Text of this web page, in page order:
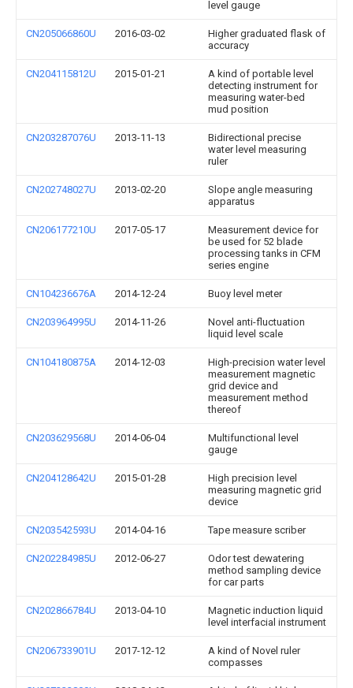
level gauge
CN205066860U 2016-03-02
Higher graduated flask of
accuracy
CN204115812U 2015-01-21
A kind of portable level
detecting instrument for
measuring water-bed
mud position
CN203287076U 2013-11-13
Bidirectional precise
water level measuring
ruler
CN202748027U 2013-02-20
Slope angle measuring
apparatus
CN206177210U 2017-05-17
Measurement device for
be used for 52 blade
processing tanks in CFM
series engine
CN104236676A 2014-12-24 Buoy level meter
CN203964995U 2014-11-26
Novel anti-fluctuation
liquid level scale
CN104180875A 2014-12-03
High-precision water level
measurement magnetic
grid device and
measurement method
thereof
CN203629568U 2014-06-04
Multifunctional level
gauge
CN204128642U 2015-01-28
High precision level
measuring magnetic grid
device
CN203542593U 2014-04-16 Tape measure scriber
CN202284985U 2012-06-27
Odor test dewatering
method sampling device
for car parts
CN202866784U 2013-04-10
Magnetic induction liquid
level interfacial instrument
CN206733901U 2017-12-12
A kind of Novel ruler
compasses